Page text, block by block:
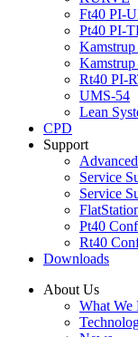
Ft40 PI-
Pt40 PI-
Rt40 PI-
UMS-54
Lean
CPD
Support
Service
Service
Pt40
Rt40
Downloads
About Us
What We